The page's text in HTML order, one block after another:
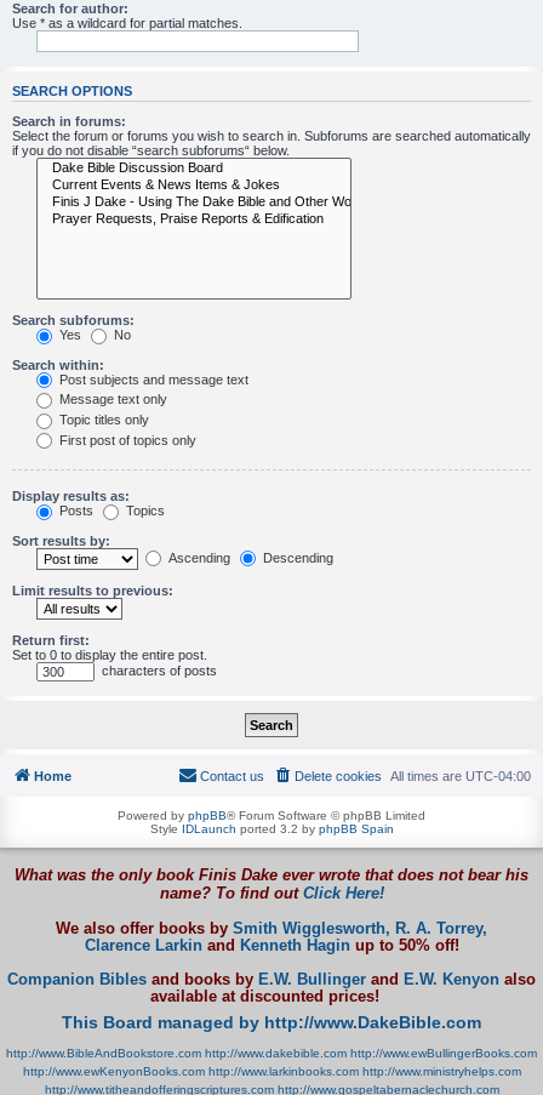
Search for author:
Use * as a wildcard for partial matches.
SEARCH OPTIONS
Search in forums:
Select the forum or forums you wish to search in. Subforums are searched automatically
if you do not disable “search subforums“ below.
Search subforums:
Yes
No
Search within:
Post subjects and message text
Message text only
Topic titles only
First post of topics only
Display results as:
Posts
Topics
Sort results by:
Ascending
Descending
Limit results to previous:
Return first:
Set to 0 to display the entire post.
characters of posts
Home All times are UTC-04:00
Delete cookies
Contact us
Powered by phpBB® Forum Software © phpBB Limited
Style IDLaunch ported 3.2 by phpBB Spain
What was the only book Finis Dake ever wrote that does not bear his
name? To find out Click Here!
We also offer books by Smith Wigglesworth, R. A. Torrey,
Clarence Larkinand Kenneth Haginup to 50% off!
Companion Bibles and books by E.W. Bullinger and E.W. Kenyon also
available at discounted prices!
This Board managed by http://www.DakeBible.com
http://www.BibleAndBookstore.com http://www.dakebible.com http://www.ewBullingerBooks.com
http://www.ewKenyonBooks.com http://www.larkinbooks.com http://www.ministryhelps.com
http://www.titheandofferingscriptures.com http://www.gospeltabernaclechurch.com